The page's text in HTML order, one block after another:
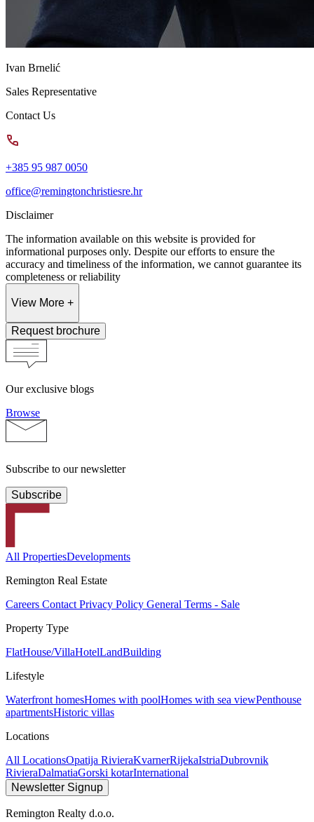
Ivan Brnelić
Sales Representative
Contact Us
+385 95 987 0050
office@remingtonchristiesre.hr
Disclaimer
The information available on this website is provided for
informational purposes only. Despite our efforts to ensure the
accuracy and timeliness of the information, we cannot guarantee its
completeness or reliability
View More +
Request brochure
Our exclusive blogs
Browse
Subscribe to our newsletter
Subscribe
All PropertiesDevelopments
Remington Real Estate
Careers ContactPrivacy Policy General Terms - Sale
Property Type
FlatHouse/VillaHotelLandBuilding
Lifestyle
Waterfront homesHomes with poolHomes with sea viewPenthouse
apartmentsHistoric villas
Locations
All LocationsOpatija RivieraKvarnerRijekaIstriaDubrovnik
RivieraDalmatiaGorski kotarInternational
Newsletter Signup
Remington Realty d.o.o.